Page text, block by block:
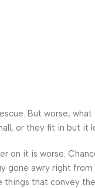
But worse,
or they fit in but it
on it is worse.
gone awry right
things that convey